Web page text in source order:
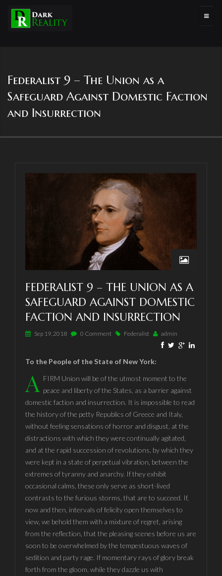
Federalist 9 – The Union as a
Safeguard Against Domestic Faction
and Insurrection
FEDERALIST 9 – THE UNION AS A
SAFEGUARD AGAINST DOMESTIC
FACTION AND INSURRECTION
Sep 19, 2018 0 Comment Federalist admin
To the People of the State of New York:
A FIRM Union will be of the utmost moment to the
peace and liberty of the States, as a barrier against
domestic faction and insurrection. It is impossible to read
the history of the petty Republics of Greece and Italy,
without feeling sensations of horror and disgust, at the
distractions with which they were continually agitated,
and at the rapid succession of revolutions, by which they
were kept in a state of perpetual vibration, between the
extremes of tyranny and anarchy. If they exhibit
occasional calms, these only serve as short-lived
contrasts to the furious storms, that are to succeed. If,
now and then, intervals of felicity open themselves to
view, we behold them with a mixture of regret, arising
from the reflection, that the pleasing scenes before us are
soon to be overwhelmed by the tempestuous waves of
sedition and party rage. If momentary rays of glory break
forth from the gloom, while they dazzle us with